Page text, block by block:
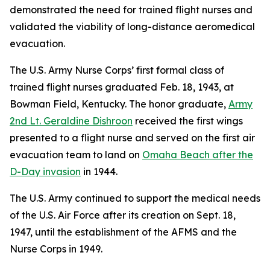
demonstrated the need for trained flight nurses and
validated the viability of long-distance aeromedical
evacuation.
The U.S. Army Nurse Corps’ first formal class of
trained flight nurses graduated Feb. 18, 1943, at
Bowman Field, Kentucky. The honor graduate, Army
2nd Lt. Geraldine Dishroon received the first wings
presented to a flight nurse and served on the first air
evacuation team to land on Omaha Beach after the
D-Day invasion in 1944.
The U.S. Army continued to support the medical needs
of the U.S. Air Force after its creation on Sept. 18,
1947, until the establishment of the AFMS and the
Nurse Corps in 1949.